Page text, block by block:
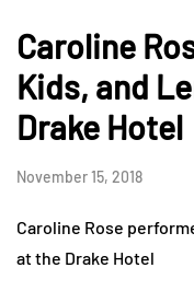
Caroline
Kids, and
Drake Hotel
November 15, 2018
Caroline Rose
at the Drake Hotel